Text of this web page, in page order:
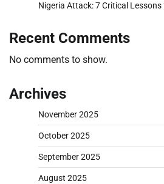
Nigeria Attack: 7 Critical
Recent Comments
No comments to show.
Archives
November 2025
October 2025
September 2025
August 2025